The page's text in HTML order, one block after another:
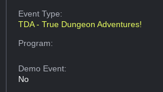
Event Type:
TDA - True Dungeon Adventures!
Program:
Demo Event:
No